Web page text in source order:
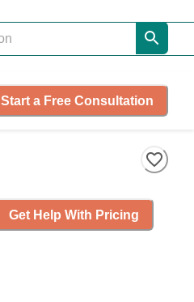
Start a Free Consultation
Get Help With Pricing